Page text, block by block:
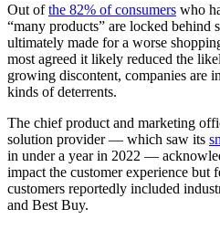
Out ofthe 82% of consumers who
“many products” are locked behind
ultimately made for a worse
most agreed it likely reduced the
growing discontent, companies are
kinds of deterrents.
The chief product and marketing
solution provider — which saw its
in under a year in 2022 —
impact the customer experience but
customers reportedly included
and Best Buy.